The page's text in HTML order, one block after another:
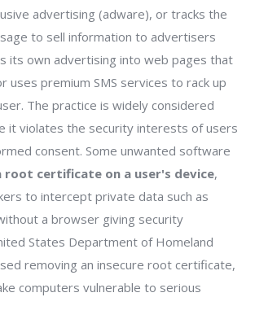
advertising (adware), or tracks the
to sell information to advertisers
its own advertising into web pages that
uses premium SMS services to rack up
The practice is widely considered
it violates the security interests of users
consent. Some unwanted software
root certificate on a user's device,
to intercept private data such as
a browser giving security
States Department of Homeland
removing an insecure root certificate,
computers vulnerable to serious